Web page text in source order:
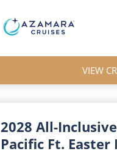
VIEW
2028 All-
Pacific Ft. Easter